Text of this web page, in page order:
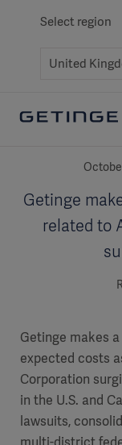
Select region
Getinge
related to
Getinge makes
expected costs
Corporation
in the U.S. and
lawsuits,